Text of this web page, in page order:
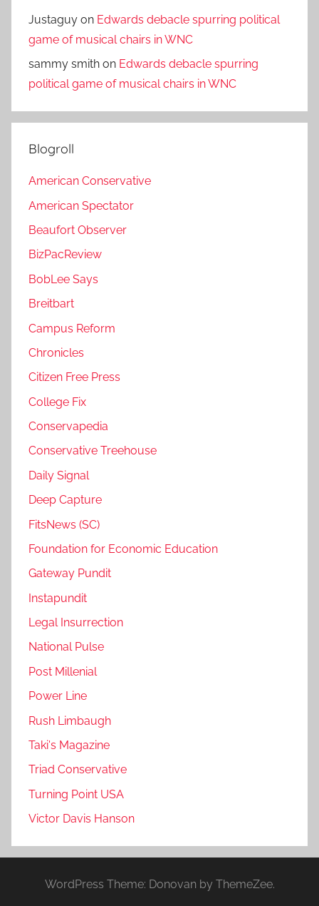
Justaguy on Edwards debacle spurring political
game of musical chairs in WNC
sammy smith on Edwards debacle spurring
political game of musical chairs in WNC
Blogroll
American Conservative
American Spectator
Beaufort Observer
BizPacReview
BobLee Says
Breitbart
Campus Reform
Chronicles
Citizen Free Press
College Fix
Conservapedia
Conservative Treehouse
Daily Signal
Deep Capture
FitsNews (SC)
Foundation for Economic Education
Gateway Pundit
Instapundit
Legal Insurrection
National Pulse
Post Millenial
Power Line
Rush Limbaugh
Taki's Magazine
Triad Conservative
Turning Point USA
Victor Davis Hanson
WordPress Theme: Donovan by ThemeZee.